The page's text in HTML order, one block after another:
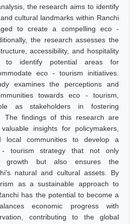
the research aims to identify
cultural landmarks within Ranchi
to create a compelling eco -
the research assesses the
accessibility, and hospitality
to identify potential areas for
eco - tourism initiatives.
examines the perceptions and
towards eco - tourism,
as stakeholders in fostering
The findings of this research are
insights for policymakers,
local communities to develop a
- tourism strategy that not only
growth but also ensures the
natural and cultural assets. By
as a sustainable approach to
has the potential to become a
economic progress with
contributing to the global